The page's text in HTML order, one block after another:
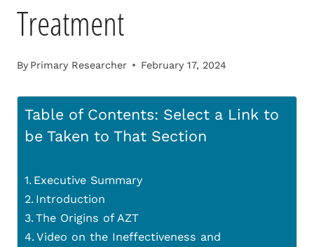
Treatment
By Primary Researcher February 17, 2024
Table of Contents: Select a Link to
be Taken to That Section
Executive Summary
Introduction
The Origins of AZT
Video on the Ineffectiveness and